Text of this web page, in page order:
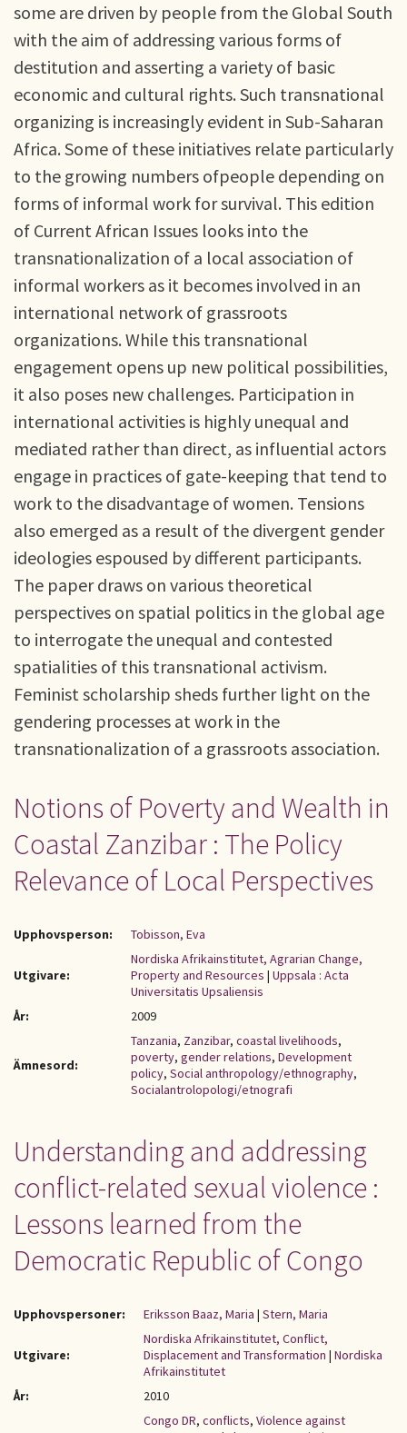
some are driven by people from the Global South
with the aim of addressing various forms of
destitution and asserting a variety of basic
economic and cultural rights. Such transnational
organizing is increasingly evident in Sub-Saharan
Africa. Some of these initiatives relate particularly
to the growing numbers ofpeople depending on
forms of informal work for survival. This edition
of Current African Issues looks into the
transnationalization of a local association of
informal workers as it becomes involved in an
international network of grassroots
organizations. While this transnational
engagement opens up new political possibilities,
it also poses new challenges. Participation in
international activities is highly unequal and
mediated rather than direct, as influential actors
engage in practices of gate-keeping that tend to
work to the disadvantage of women. Tensions
also emerged as a result of the divergent gender
ideologies espoused by different participants.
The paper draws on various theoretical
perspectives on spatial politics in the global age
to interrogate the unequal and contested
spatialities of this transnational activism.
Feminist scholarship sheds further light on the
gendering processes at work in the
transnationalization of a grassroots association.
Notions of Poverty and Wealth in
Coastal Zanzibar : The Policy
Relevance of Local Perspectives
Upphovsperson: Tobisson, Eva
Utgivare:
Nordiska Afrikainstitutet, Agrarian Change,
Property and Resources | Uppsala : Acta
Universitatis Upsaliensis
År:
2009
Ämnesord:
Tanzania, Zanzibar, coastal livelihoods,
poverty, gender relations, Development
policy, Social anthropology/ethnography,
Socialantrolopologi/etnografi
Understanding and addressing
conflict-related sexual violence :
Lessons learned from the
Democratic Republic of Congo
Upphovspersoner: Eriksson Baaz, Maria | Stern, Maria
Utgivare:
Nordiska Afrikainstitutet, Conflict,
Displacement and Transformation | Nordiska
Afrikainstitutet
År:
2010
Congo DR, conflicts, Violence against